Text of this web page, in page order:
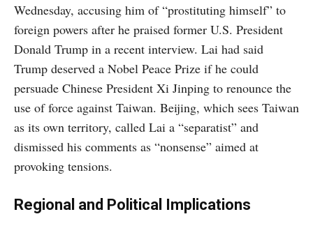
Wednesday, accusing him of “prostituting himself” to
foreign powers after he praised former U.S. President
Donald Trump in a recent interview. Lai had said
Trump deserved a Nobel Peace Prize if he could
persuade Chinese President Xi Jinping to renounce the
use of force against Taiwan. Beijing, which sees Taiwan
as its own territory, called Lai a “separatist” and
dismissed his comments as “nonsense” aimed at
provoking tensions.
Regional and Political Implications